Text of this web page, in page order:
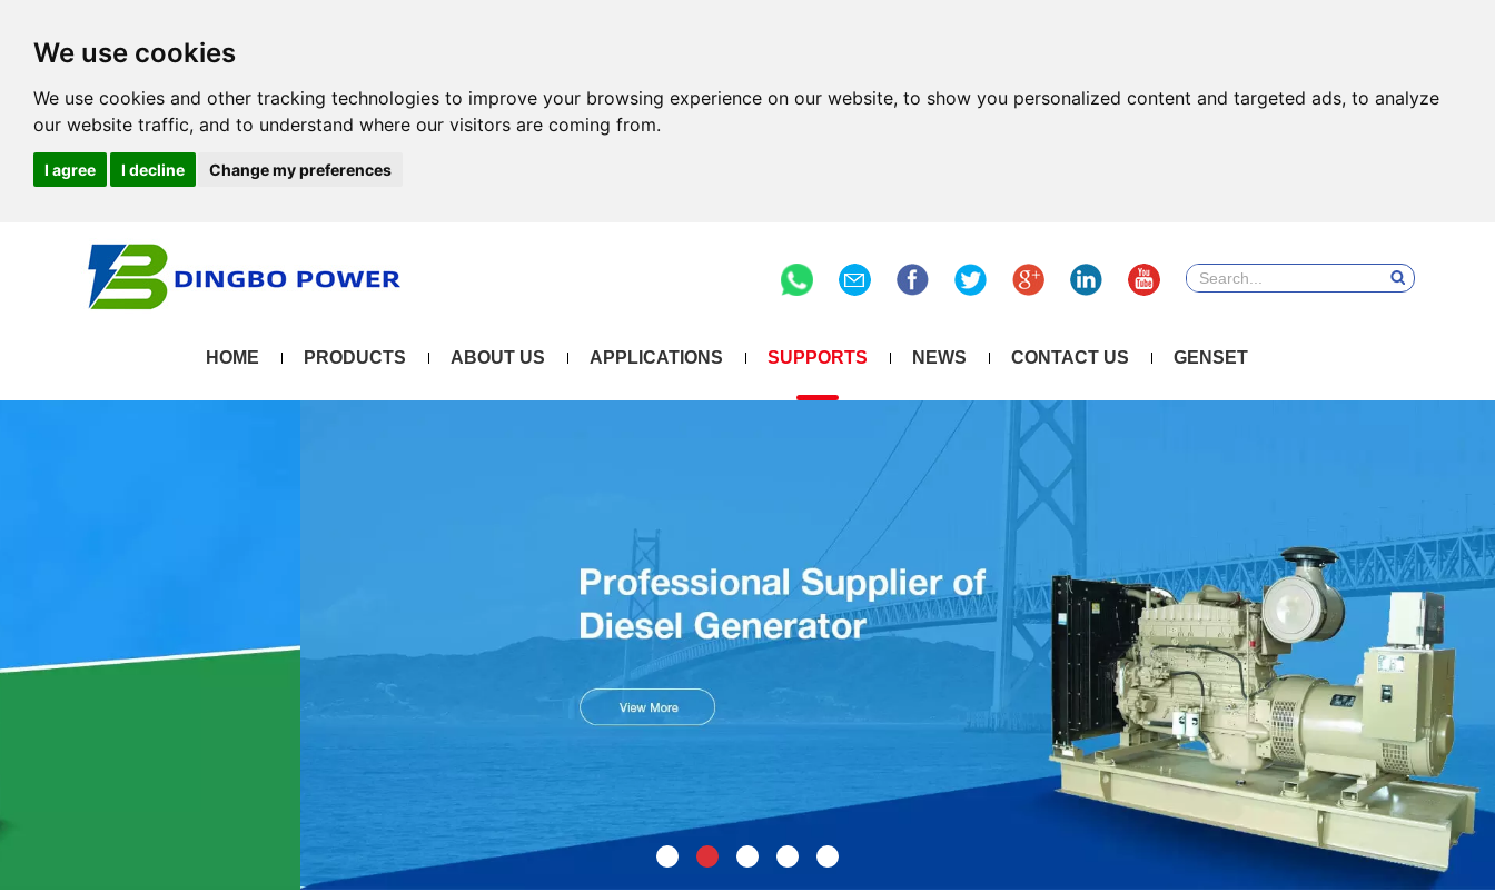
We use cookies
We use cookies and other tracking technologies to improve your browsing experience on our website, to show you personalized content and targeted ads, to analyze
our website traffic, and to understand where our visitors are coming from.
I agree I decline Change my preferences
HOME PRODUCTS ABOUT US APPLICATIONS SUPPORTS NEWS CONTACT US GENSET